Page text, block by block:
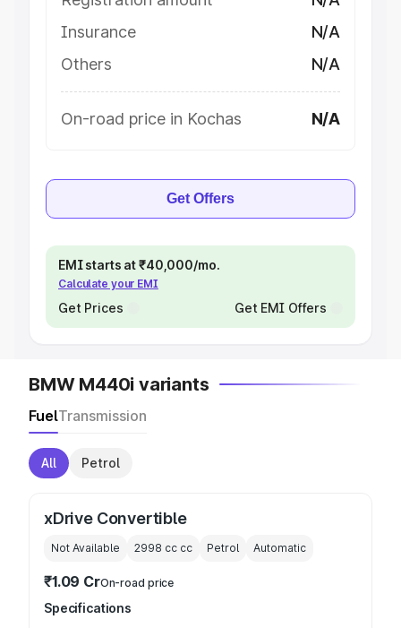
Insurance
N/A
Others
N/A
On-road price in Kochas N/A
Get Offers
EMI starts at ₹40,000/mo.
Calculate your EMI
Get Prices Get EMI Offers
BMW M440i variants
FuelTransmission
All Petrol
xDrive Convertible
Not Available 2998 cc cc Petrol Automatic
₹1.09 CrOn-road price
Specifications